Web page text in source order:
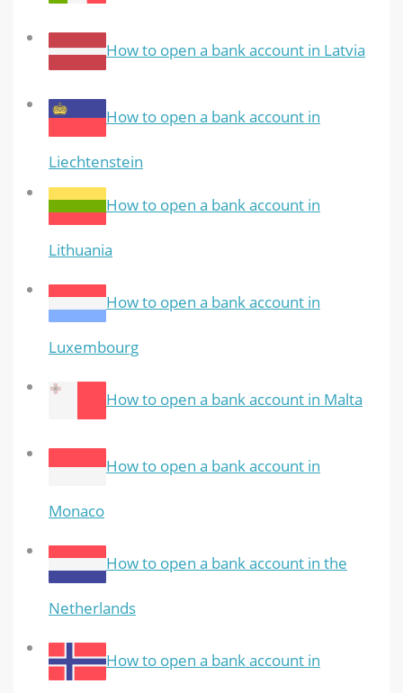
How to open a bank account in Latvia
How to open a bank account in
Liechtenstein
How to open a bank account in
Lithuania
How to open a bank account in
Luxembourg
How to open a bank account in Malta
How to open a bank account in
Monaco
How to open a bank account in the
Netherlands
How to open a bank account in